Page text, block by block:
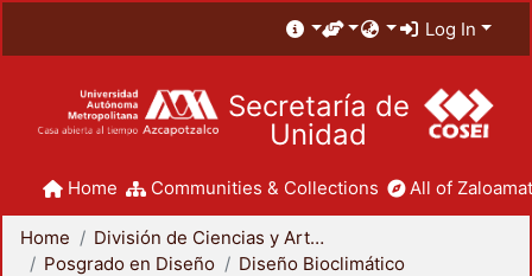
Log In
Secretaría de
Unidad
Home Communities & Collections All of
Home
División de Ciencias y Artes para el Diseño
Posgrado en Diseño
Diseño Bioclimático